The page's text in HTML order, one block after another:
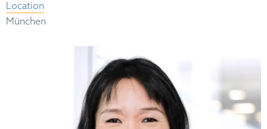
Location
München